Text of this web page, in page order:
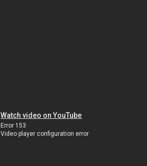
Watch video on YouTube
Error 153
Video player configuration error